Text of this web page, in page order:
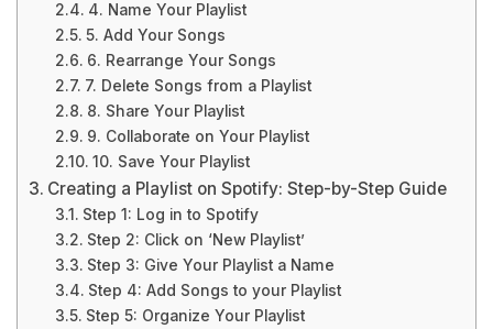
4. Name Your Playlist
5. Add Your Songs
6. Rearrange Your Songs
7. Delete Songs from a Playlist
8. Share Your Playlist
9. Collaborate on Your Playlist
10. Save Your Playlist
Creating a Playlist on Spotify: Step-by-Step Guide
Step 1: Log in to Spotify
Step 2: Click on ‘New Playlist’
Step 3: Give Your Playlist a Name
Step 4: Add Songs to your Playlist
Step 5: Organize Your Playlist